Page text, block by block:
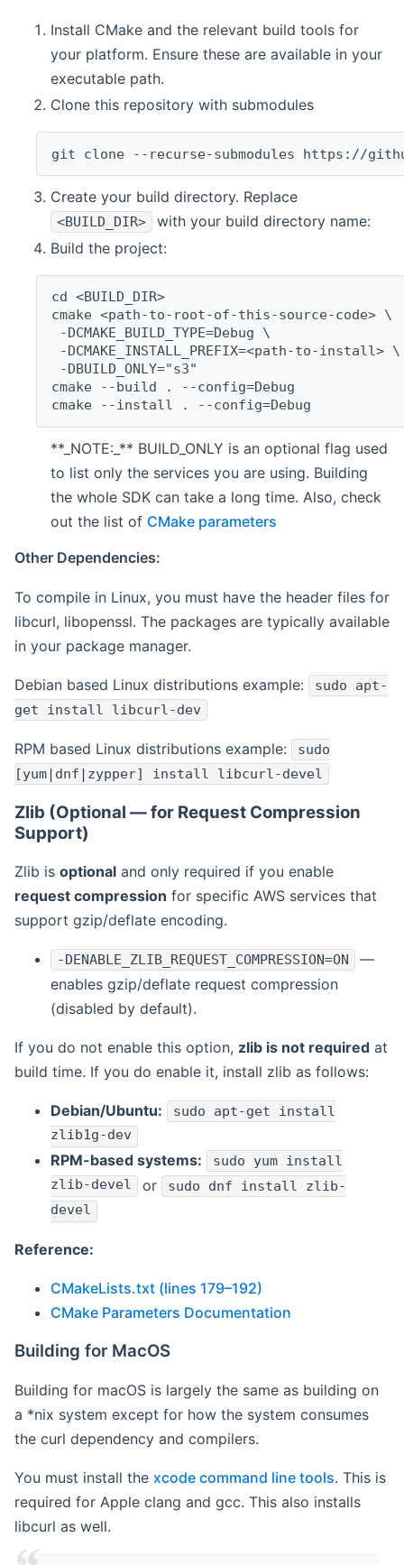
Install CMake and the relevant build tools for
your platform. Ensure these are available in your
executable path.
Clone this repository with submodules
git clone --recurse-submodules https://
Create your build directory. Replace
<BUILD_DIR>
with your build directory name:
Build the project:
cd <BUILD_DIR>
cmake <path-to-root-of-this-source-code> \
-DCMAKE_BUILD_TYPE=Debug \
-DCMAKE_INSTALL_PREFIX=<path-to-install> \
-DBUILD_ONLY="s3"
cmake --build . --config=Debug
cmake --install . --config=Debug
**_NOTE:_** BUILD_ONLY is an optional flag used
to list only the services you are using. Building
the whole SDK can take a long time. Also, check
out the list of CMake parameters
Other Dependencies:
To compile in Linux, you must have the header files for
libcurl, libopenssl. The packages are typically available
in your package manager.
Debian based Linux distributions example:
sudo apt-
get install libcurl-dev
RPM based Linux distributions example:
sudo
[yum|dnf|zypper] install libcurl-devel
Zlib (Optional — for Request Compression
Support)
Zlib is optional and only required if you enable
request compression for specific AWS services that
support gzip/deflate encoding.
-DENABLE_ZLIB_REQUEST_COMPRESSION=ON
—
enables gzip/deflate request compression
(disabled by default).
If you do not enable this option, zlib is not required at
build time. If you do enable it, install zlib as follows:
Debian/Ubuntu: sudo apt-get install
zlib1g-dev
RPM-based systems:
sudo yum install
zlib-devel or sudo dnf install zlib-
devel
Reference:
CMakeLists.txt (lines 179–192)
CMake Parameters Documentation
Building for MacOS
Building for macOS is largely the same as building on
a *nix system except for how the system consumes
the curl dependency and compilers.
You must install the xcode command line tools. This is
required for Apple clang and gcc. This also installs
libcurl as well.